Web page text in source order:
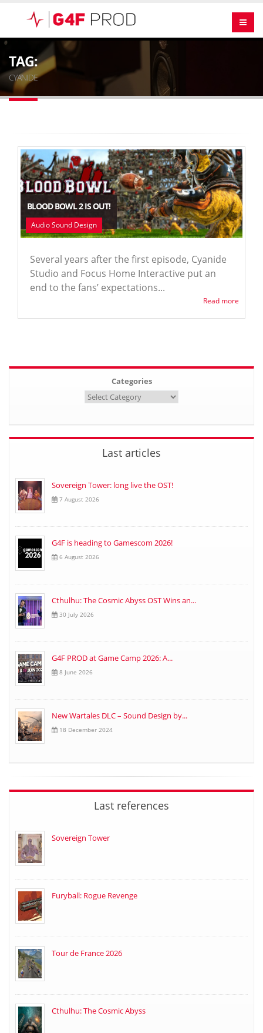
TAG:
CYANIDE
BLOOD BOWL 2 IS OUT!
Audio Sound Design
Several years after the first episode, Cyanide
Studio and Focus Home Interactive put an
end to the fans’ expectations...
Read more
Categories
Last articles
Sovereign Tower: long live the OST!
7 August 2026
G4F is heading to Gamescom 2026!
6 August 2026
Cthulhu: The Cosmic Abyss OST Wins an...
30 July 2026
G4F PROD at Game Camp 2026: A...
8 June 2026
New Wartales DLC – Sound Design by...
18 December 2024
Last references
Sovereign Tower
Furyball: Rogue Revenge
Tour de France 2026
Cthulhu: The Cosmic Abyss